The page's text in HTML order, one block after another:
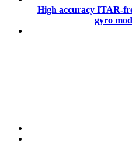
High accuracy ITAR-
gyro